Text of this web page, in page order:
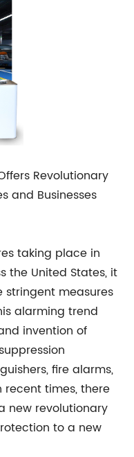
Revolutionary
and Businesses
taking place in
the United States, it
stringent measures
alarming trend
invention of
fire alarms,
recent times, there
new revolutionary
to a new